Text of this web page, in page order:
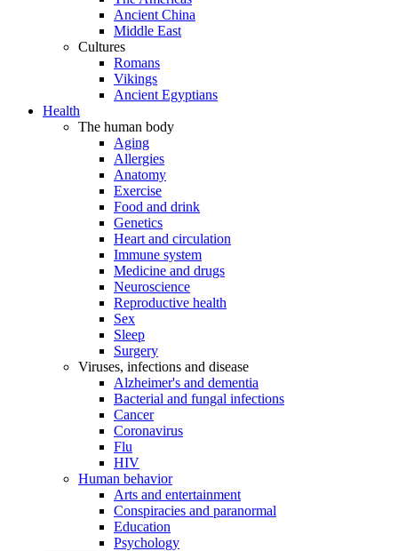
Ancient China
Middle East
Cultures
Romans
Vikings
Ancient Egyptians
Health
The human body
Aging
Allergies
Anatomy
Exercise
Food and drink
Genetics
Heart and circulation
Immune system
Medicine and drugs
Neuroscience
Reproductive health
Sex
Sleep
Surgery
Viruses, infections and disease
Alzheimer's and dementia
Bacterial and fungal infections
Cancer
Coronavirus
Flu
HIV
Human behavior
Arts and entertainment
Conspiracies and paranormal
Education
Psychology